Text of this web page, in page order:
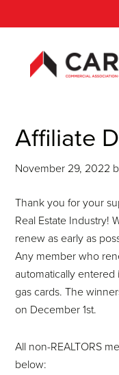
to
content
to
Affiliate
November 29, 2022
Thank you for your
Real Estate Industry!
renew as early as
Any member who
automatically
gas cards. The
on December 1st.
All non-REALTORS
below: